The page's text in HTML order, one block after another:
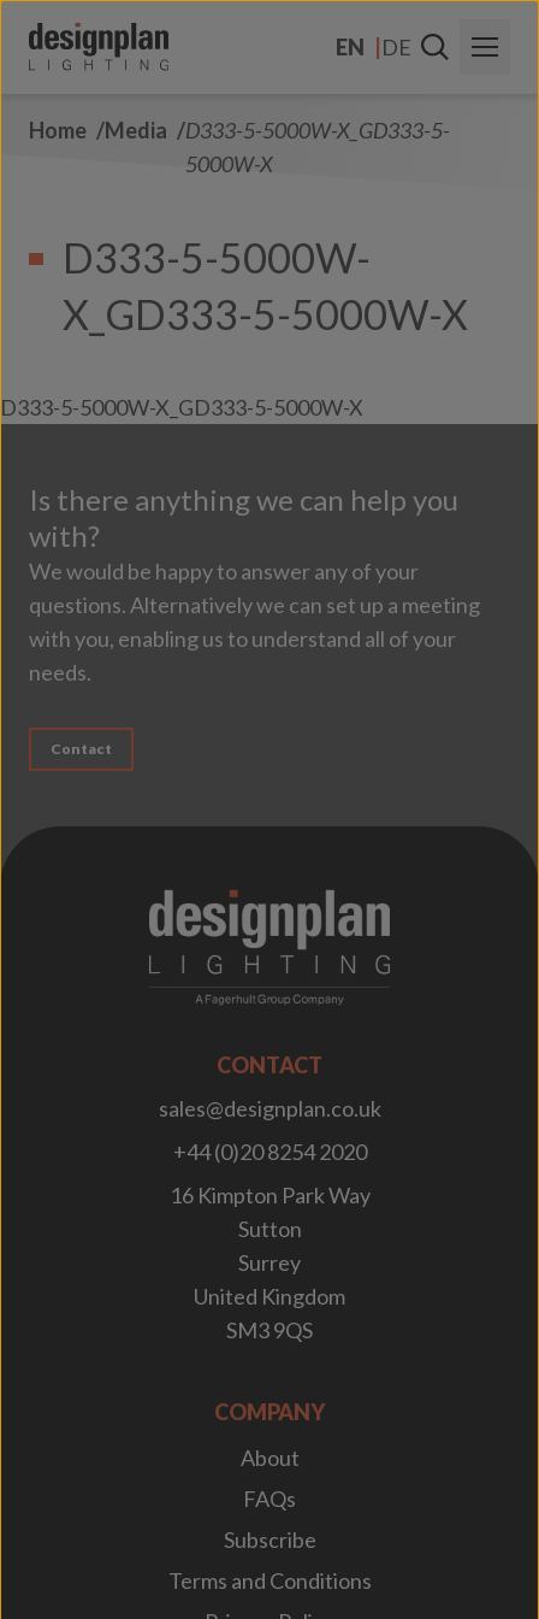
EN
DE
About Us
Products
Contact Us
Home Media
D333-5-5000W-X_GD333-5-
5000W-X
D333-5-5000W-
X_GD333-5-5000W-X
D333-5-5000W-X_GD333-5-5000W-X
Is there anything we can help you
with?
We would be happy to answer any of your
questions. Alternatively we can set up a meeting
with you, enabling us to understand all of your
needs.
Contact
CONTACT
sales@designplan.co.uk
+44 (0)20 8254 2020
16 Kimpton Park Way
Sutton
Surrey
United Kingdom
SM3 9QS
COMPANY
About
FAQs
Subscribe
Terms and Conditions